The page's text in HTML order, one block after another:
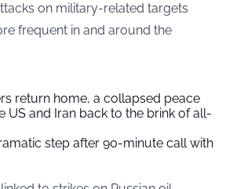
on military-related targets
frequent in and around the
return home, a collapsed peace
US and Iran back to the brink of all-
step after 90-minute call with